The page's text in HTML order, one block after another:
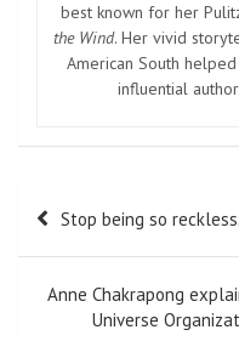
best known for her
the Wind. Her vivid
American South
influential
Post
navigation
Stop being so reckless.
Anne Chakrapong
Universe